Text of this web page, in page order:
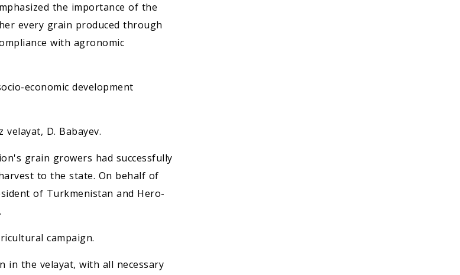
the importance of the
every grain produced through
with agronomic
economic development
D. Babayev.
grain growers had successfully
to the state. On behalf of
of Turkmenistan and Hero-
campaign.
in the velayat, with all necessary